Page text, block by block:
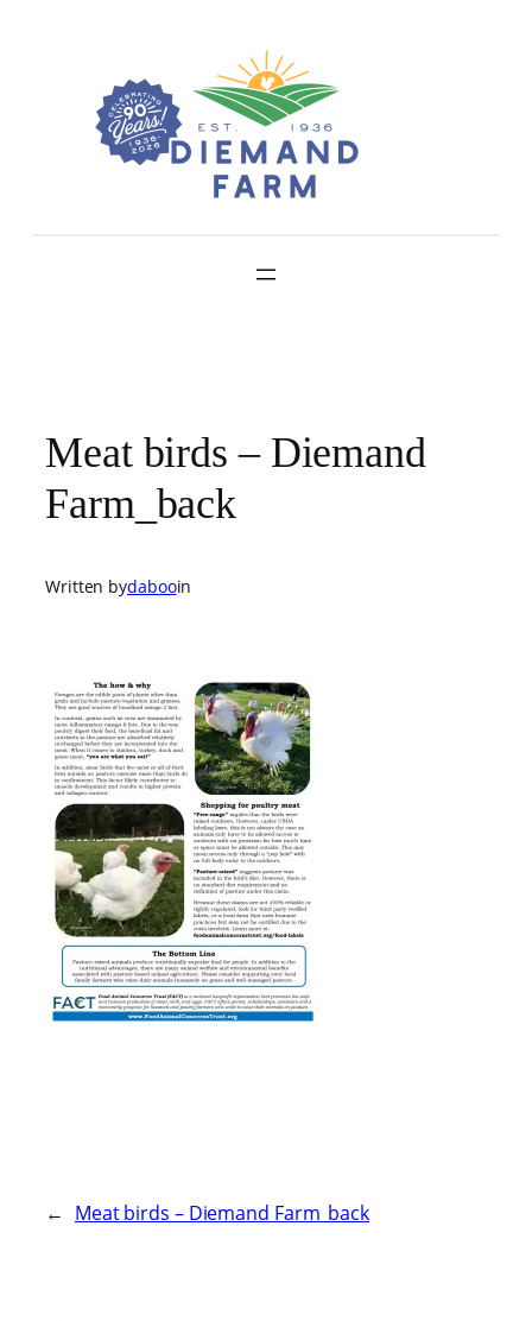
Meat birds – Diemand
Farm_back
Written bydabooin
← Meat birds – Diemand Farm_back